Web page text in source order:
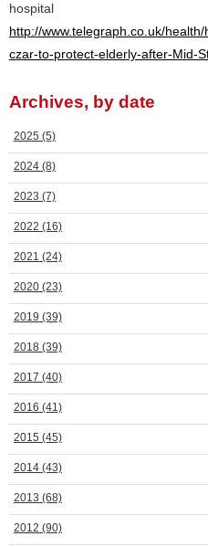
hospital
http://www.telegraph.co.uk/
czar-to-protect-elderly-after-Mid-
Archives, by date
2025 (5)
2024 (8)
2023 (7)
2022 (16)
2021 (24)
2020 (23)
2019 (39)
2018 (39)
2017 (40)
2016 (41)
2015 (45)
2014 (43)
2013 (68)
2012 (90)